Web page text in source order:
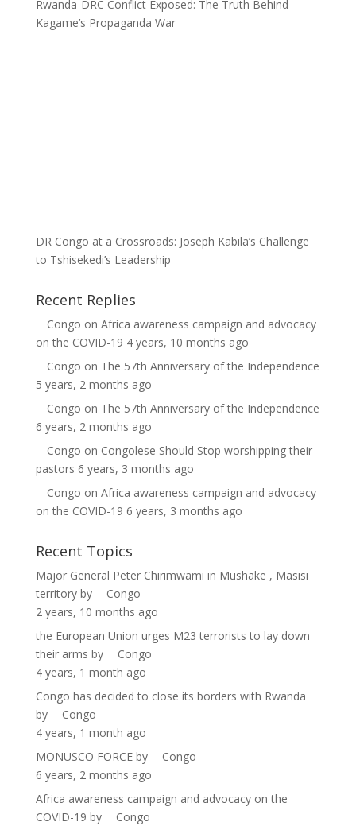
Rwanda-DRC Conflict Exposed: The Truth Behind
Kagame’s Propaganda War
DR Congo at a Crossroads: Joseph Kabila’s Challenge
to Tshisekedi’s Leadership
Recent Replies
Congo on Africa awareness campaign and advocacy
on the COVID-19 4 years, 10 months ago
Congo on The 57th Anniversary of the Independence
5 years, 2 months ago
Congo on The 57th Anniversary of the Independence
6 years, 2 months ago
Congo on Congolese Should Stop worshipping their
pastors 6 years, 3 months ago
Congo on Africa awareness campaign and advocacy
on the COVID-19 6 years, 3 months ago
Recent Topics
Major General Peter Chirimwami in Mushake , Masisi
territoryby
Congo
2 years, 10 months ago
the European Union urges M23 terrorists to lay down
their arms by
Congo
4 years, 1 month ago
Congo has decided to close its borders with Rwanda
by
Congo
4 years, 1 month ago
MONUSCO FORCEby
Congo
6 years, 2 months ago
Africa awareness campaign and advocacy on the
COVID-19 by
Congo